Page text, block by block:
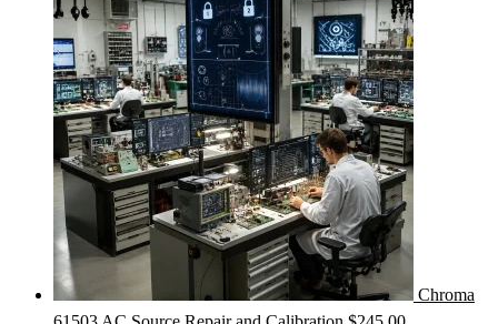
Chroma